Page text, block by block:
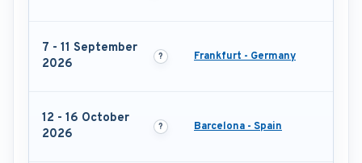
7 - 11 September
2026
Frankfurt - Germany
12 - 16 October
2026
Barcelona - Spain